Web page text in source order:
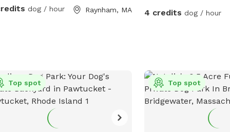
dog / hour Raynham, MA
and host. My dogs
4 credits dog / hour
Top spot Top spot